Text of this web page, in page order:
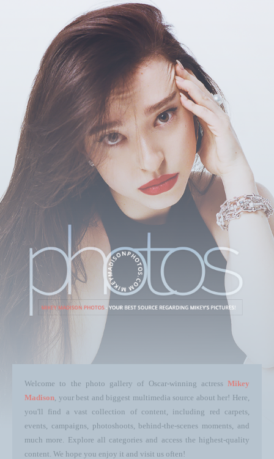
Welcome to the photo gallery of Oscar-winning actress Mikey
Madison, your best and biggest multimedia source about her! Here,
you'll find a vast collection of content, including red carpets,
events, campaigns, photoshoots, behind-the-scenes moments, and
much more. Explore all categories and access the highest-quality
content. We hope you enjoy it and visit us often!